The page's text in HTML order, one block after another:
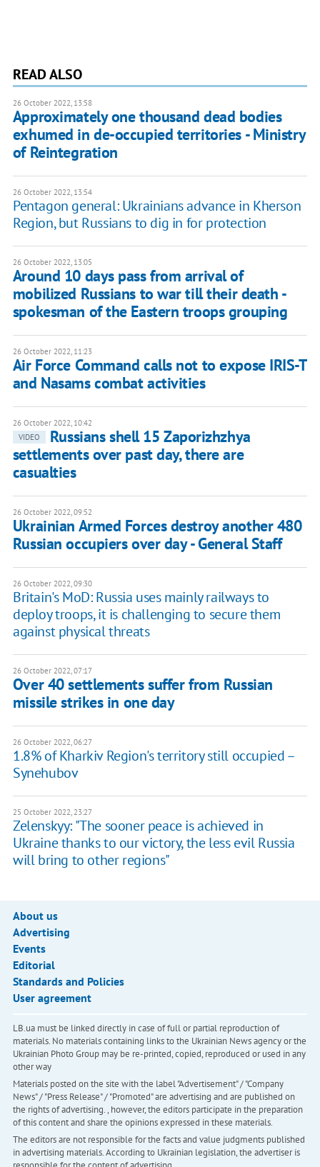
READ ALSO
26 October 2022, 13:58
Approximately one thousand dead bodies
exhumed in de-occupied territories - Ministry
of Reintegration
26 October 2022, 13:54
Pentagon general: Ukrainians advance in Kherson
Region, but Russians to dig in for protection
26 October 2022, 13:05
Around 10 days pass from arrival of
mobilized Russians to war till their death -
spokesman of the Eastern troops grouping
26 October 2022, 11:23
Air Force Command calls not to expose IRIS-T
and Nasams combat activities
26 October 2022, 10:42
VIDEO
Russians shell 15 Zaporizhzhya
settlements over past day, there are
casualties
26 October 2022, 09:52
Ukrainian Armed Forces destroy another 480
Russian occupiers over day - General Staff
26 October 2022, 09:30
Britain's MoD: Russia uses mainly railways to
deploy troops, it is challenging to secure them
against physical threats
26 October 2022, 07:17
Over 40 settlements suffer from Russian
missile strikes in one day
26 October 2022, 06:27
1.8% of Kharkiv Region's territory still occupied –
Synehubov
25 October 2022, 23:27
Zelenskyy: "The sooner peace is achieved in
Ukraine thanks to our victory, the less evil Russia
will bring to other regions"
About us
Advertising
Events
Editorial
Standards and Policies
User agreement
LB.ua must be linked directly in case of full or partial reproduction of
materials. No materials containing links to the Ukrainian News agency or the
Ukrainian Photo Group may be re-printed, copied, reproduced or used in any
other way
Materials posted on the site with the label "Advertisement" / "Company
News" / "Press Release" / "Promoted" are advertising and are published on
the rights of advertising. , however, the editors participate in the preparation
of this content and share the opinions expressed in these materials.
The editors are not responsible for the facts and value judgments published
in advertising materials. According to Ukrainian legislation, the advertiser is